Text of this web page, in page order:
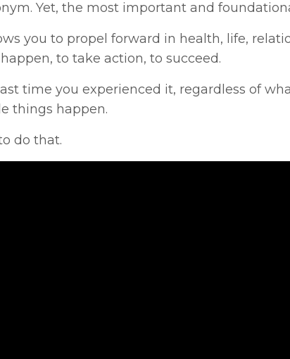
Yet, the most important and
you to propel forward in health, life,
to take action, to succeed.
time you experienced it, regardless of
things happen.
do that.